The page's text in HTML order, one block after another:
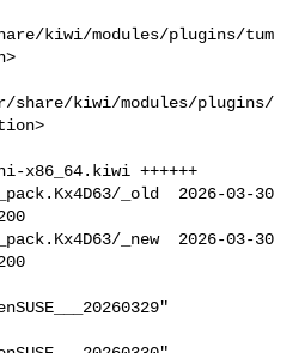
kiwi/modules/plugins/tum
share/kiwi/modules/plugins/
x86_64.kiwi ++++++
_old  2026-03-30
_new  2026-03-30